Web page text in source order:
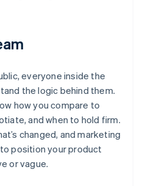
everyone inside the
the logic behind them.
how you compare to
and when to hold firm.
changed, and marketing
position your product
or vague.